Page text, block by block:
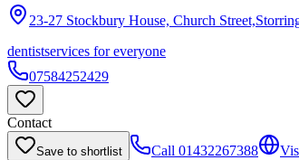
23-27 Stockbury House, Church
dentistservices for everyone
07584252429
Contact
Save to shortlist Call 01432267388